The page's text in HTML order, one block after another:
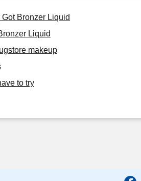
Bronzer Liquid
Liquid
makeup
to try